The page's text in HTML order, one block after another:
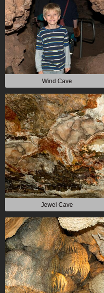
Wind Cave
Jewel Cave